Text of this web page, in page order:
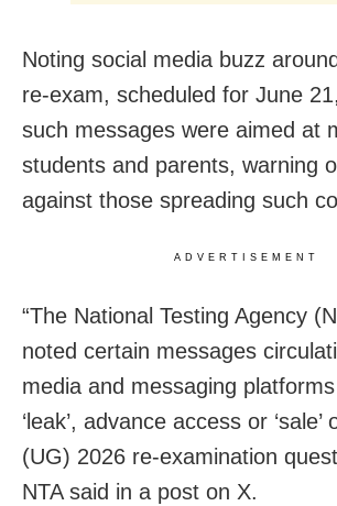
Noting social media buzz
re-exam, scheduled for June
such messages were aimed at
students and parents, warning
against those spreading such
ADVERTISEMENT
“The National Testing Agency
noted certain messages
media and messaging
‘leak’, advance access or
(UG) 2026 re-examination
NTA said in a post on X.